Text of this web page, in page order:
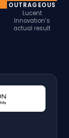
OUTRAGEOUS
Lucent
Innovation’s
actual result